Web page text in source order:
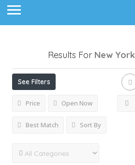
Results For New York
See Filters
Price Open Now
Best Match Sort By